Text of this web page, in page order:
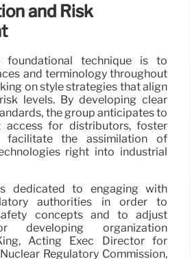
and Risk
foundational technique is to
and terminology throughout
on style strategies that align
levels. By developing clear
the group anticipates to
access for distributors, foster
facilitate the assimilation of
right into industrial
dedicated to engaging with
authorities in order to
concepts and to adjust
developing organization
Acting Exec Director for
Regulatory Commission,